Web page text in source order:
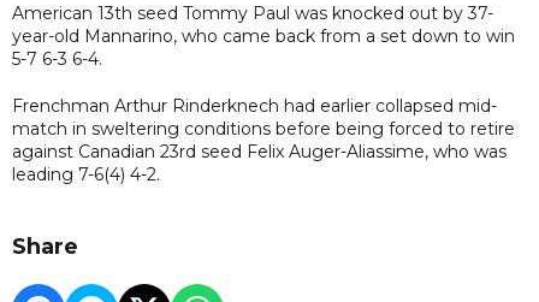
American 13th seed Tommy Paul was knocked out by 37-
year-old Mannarino, who came back from a set down to win
5-7 6-3 6-4.
Frenchman Arthur Rinderknech had earlier collapsed mid-
match in sweltering conditions before being forced to retire
against Canadian 23rd seed Felix Auger-Aliassime, who was
leading 7-6(4) 4-2.
Share